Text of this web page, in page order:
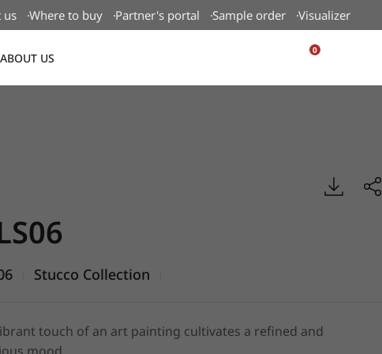
us Where to buy Partner's portal Sample order Visualizer
ABOUT US
0
Stucco Collection
touch of an art painting cultivates a refined and